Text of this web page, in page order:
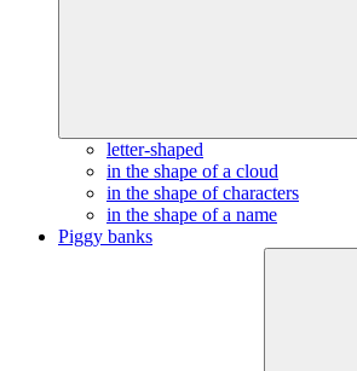
letter-shaped
in the shape of a cloud
in the shape of characters
in the shape of a name
Piggy banks